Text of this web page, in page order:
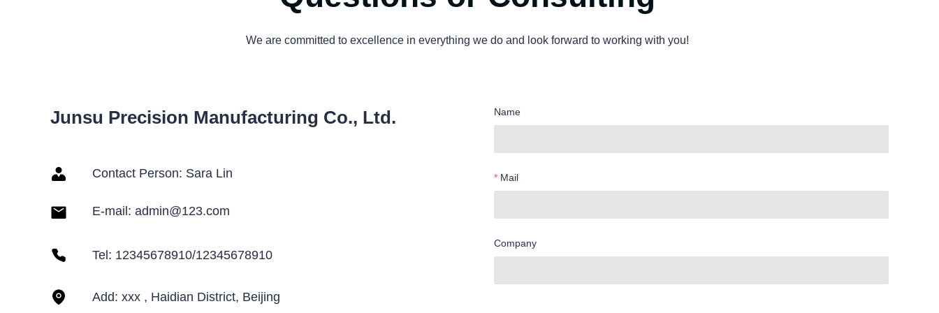
We are committed to excellence in everything we do and look forward to working with you!
Name
Mail
Company
Junsu Precision Manufacturing Co., Ltd.
Contact Person: Sara Lin
E-mail: admin@123.com
Tel: 12345678910/12345678910
Add: xxx , Haidian District, Beijing